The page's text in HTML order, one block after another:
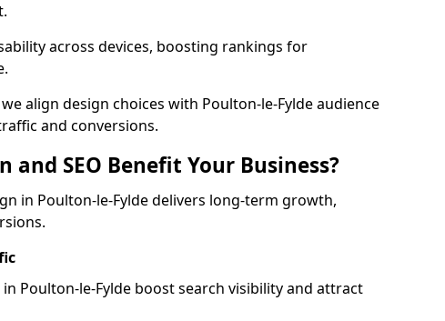
across devices, boosting rankings for
align design choices with Poulton-le-Fylde audience
and conversions.
and SEO Benefit Your Business?
in Poulton-le-Fylde delivers long-term growth,
in Poulton-le-Fylde boost search visibility and attract